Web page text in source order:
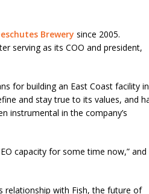
Brewery since 2005.
serving as its COO and president,
for building an East Coast facility in
and stay true to its values, and
instrumental in the company’s
capacity for some time now,” and
relationship with Fish, the future of